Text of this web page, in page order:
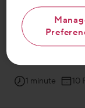
out into the
This is Andy’s
1 minute 10